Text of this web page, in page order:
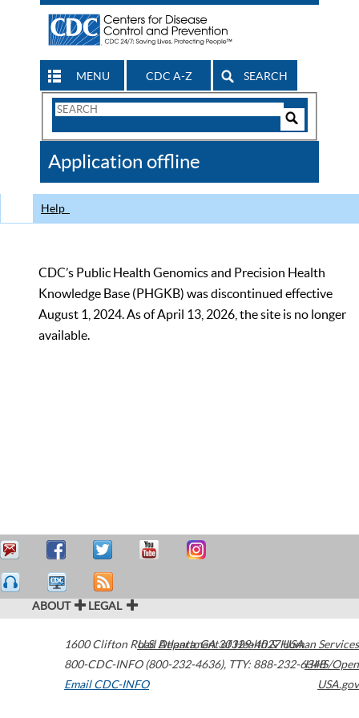
MENU CDC A-Z SEARCH
Search
CDC
Application offline
Help
CDC’s Public Health Genomics and Precision Health
Knowledge Base (PHGKB) was discontinued effective
August 1, 2024. As of April 13, 2026, the site is no longer
available.
ABOUT LEGAL
1600 Clifton Road Atlanta,GA30329-4027USA
800-CDC-INFO (800-232-4636), TTY: 888-232-6348
Email CDC-INFO
U.S. Department of Health & Human Services
HHS/Open
USA.gov